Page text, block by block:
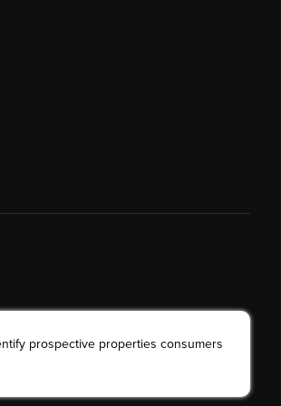
prospective properties consumers